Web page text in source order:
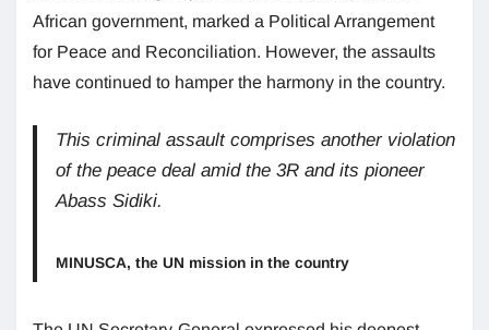
African government, marked a Political Arrangement
for Peace and Reconciliation. However, the assaults
have continued to hamper the harmony in the country.
This criminal assault comprises another violation
of the peace deal amid the 3R and its pioneer
Abass Sidiki.
MINUSCA, the UN mission in the country